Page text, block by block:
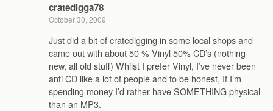
cratedigga78
October 30, 2009
Just did a bit of cratedigging in some local shops and
came out with about 50 % Vinyl 50% CD’s (nothing
new, all old stuff) Whilst I prefer Vinyl, I’ve never been
anti CD like a lot of people and to be honest, If I’m
spending money I’d rather have SOMETHING physical
than an MP3.